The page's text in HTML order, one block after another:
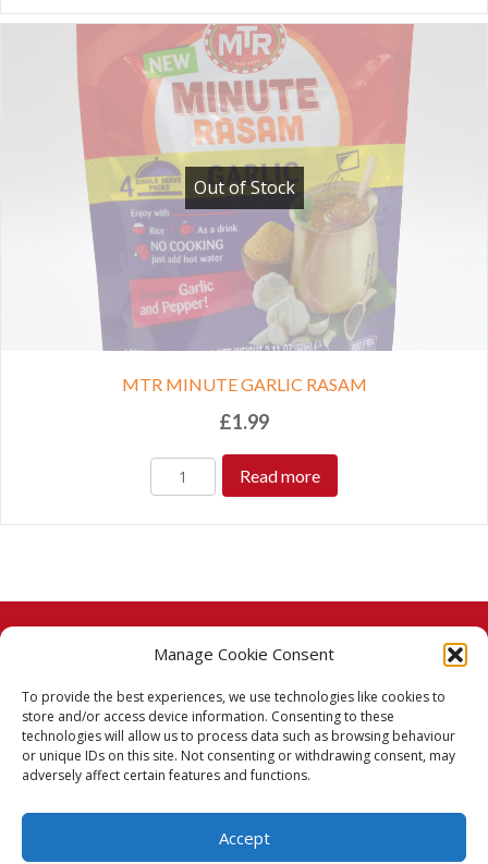
Manage Cookie Consent
To provide the best experiences, we use technologies like cookies to
store and/or access device information. Consenting to these
technologies will allow us to process data such as browsing behaviour
or unique IDs on this site. Not consenting or withdrawing consent, may
adversely affect certain features and functions.
Accept
Out of Stock
MTR MINUTE GARLIC RASAM
£1.99
Read more
© 2026 Taj Stores.
PayPalVISA MasterCardAmerican Express
American Express
Delivery Policy
Terms & Conditions